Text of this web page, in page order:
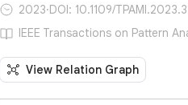
2023·DOI: 10.1109/
IEEE Transactions on Pattern
View Relation Graph